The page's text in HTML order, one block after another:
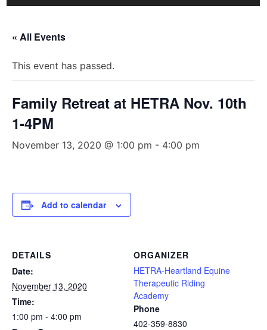
content
« All Events
This event has passed.
Family Retreat at HETRA Nov. 10th
1-4PM
November 13, 2020 @ 1:00 pm - 4:00 pm
Add to calendar
DETAILS
Date:
November 13, 2020
Time:
1:00 pm - 4:00 pm
ORGANIZER
HETRA-Heartland Equine
Therapeutic Riding
Academy
Phone
402-359-8830